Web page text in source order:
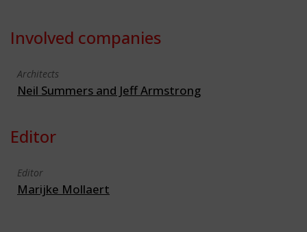
Involved companies
Architects
Neil Summers and Jeff Armstrong
Editor
Editor
Marijke Mollaert